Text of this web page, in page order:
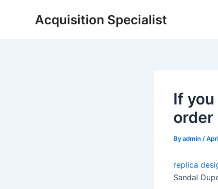
Acquisition Specialist
If
order
Byadmin /
replica
Sandal